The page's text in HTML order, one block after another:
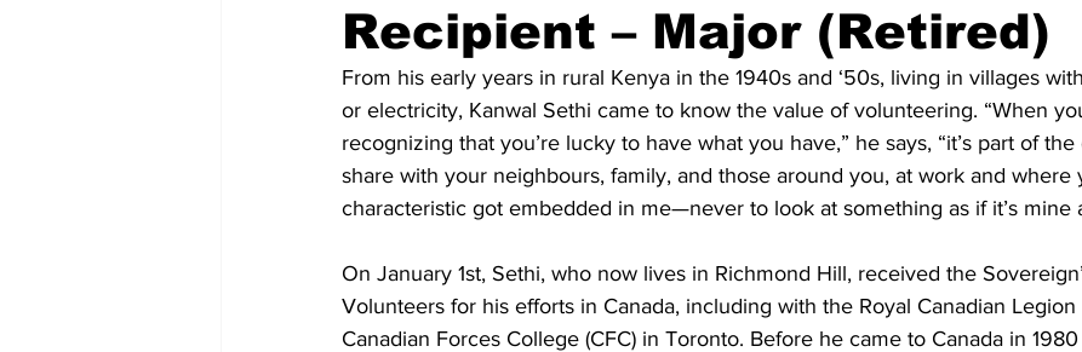
COVID-19 News: notice of re-opening Darryl Knight
Education Environment Eve-Lynn Swan Epsom & Utica Faith
Recipient – Major (Retired)
From his early years in rural Kenya in the 1940s and ‘50s, living in villages
or electricity, Kanwal Sethi came to know the value of volunteering. “When
recognizing that you’re lucky to have what you have,” he says, “it’s part of
share with your neighbours, family, and those around you, at work and where
characteristic got embedded in me—never to look at something as if it’s mine
On January 1st, Sethi, who now lives in Richmond Hill, received the
Volunteers for his efforts in Canada, including with the Royal Canadian
Canadian Forces College (CFC) in Toronto. Before he came to Canada in